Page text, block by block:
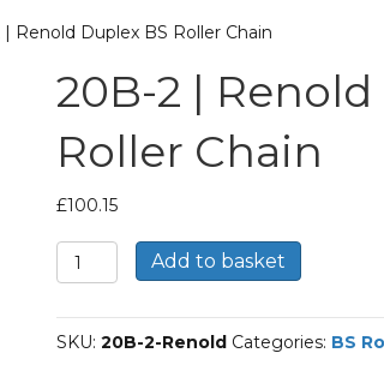
Renold Duplex BS Roller Chain
20B-2 |
Roller Chain
£100.15
20B-
2
Renold
Duplex
Add to basket
SKU:20B-2-Renold Categories: BS